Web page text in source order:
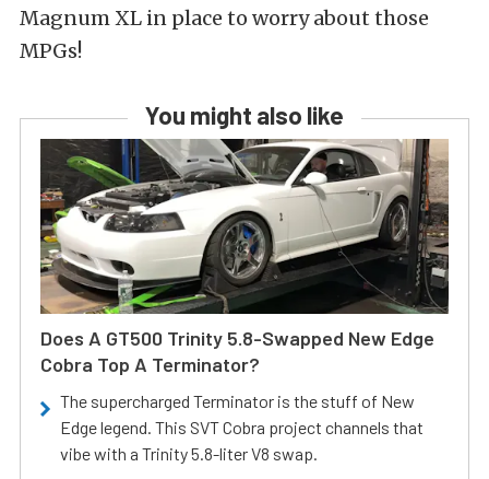
Magnum XL in place to worry about those
MPGs!
You might also like
Does A GT500 Trinity 5.8-Swapped New Edge
Cobra Top A Terminator?
The supercharged Terminator is the stuff of New
Edge legend. This SVT Cobra project channels that
vibe with a Trinity 5.8-liter V8 swap.